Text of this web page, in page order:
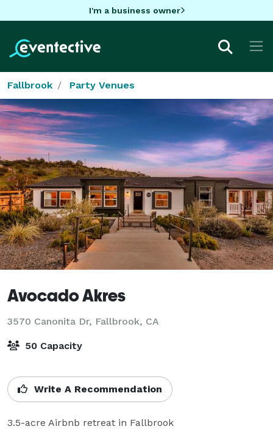
I'm a business owner
Fallbrook Party Venues
Avocado Akres
3570 Canonita Dr, Fallbrook, CA
50 Capacity
Write A Recommendation
3.5-acre Airbnb retreat in Fallbrook